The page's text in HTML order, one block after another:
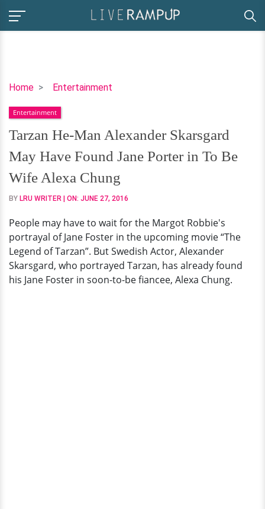
Home Entertainment
Tarzan
Man
Alexander
Skarsgard
May
Have
Found
Jane
in
To
Be
Wife
Alexa
Entertainment
Tarzan He-Man Alexander Skarsgard
May Have Found Jane Porter in To Be
Wife Alexa Chung
BY LRU WRITER | ON: JUNE 27, 2016
People may have to wait for the Margot Robbie's
portrayal of Jane Foster in the upcoming movie “The
Legend of Tarzan”. But Swedish Actor, Alexander
Skarsgard, who portrayed Tarzan, has already found
his Jane Foster in soon-to-be fiancee, Alexa Chung.